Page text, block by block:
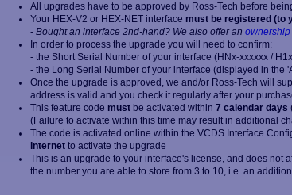
All upgrades have to be approved by Ross-Tech before
Your HEX-V2 or HEX-NET interface must be registered (to
-Bought an interface 2nd-hand? We also offer an
In order to process the upgrade you will need to confirm:
- the Short Serial Number of your interface (HNx-xxxxxx /
- the Long Serial Number of your interface (displayed in the
Once the upgrade is approved, we and/or Ross-Tech will
address is valid and you check it regularly after your
This feature code must be activated within7 calendar days
(Failure to activate within this time may result in additional
The code is activated online within the VCDS Interface
internet to activate the upgrade
This is an upgrade to your interface's license, and does not
the number you are able to store from 3 to 10, i.e. an